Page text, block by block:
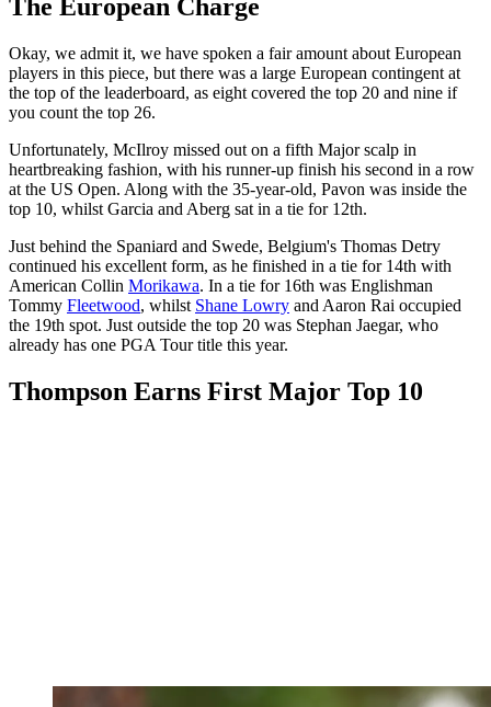
The European Charge
Okay, we admit it, we have spoken a fair amount about European
players in this piece, but there was a large European contingent at
the top of the leaderboard, as eight covered the top 20 and nine if
you count the top 26.
Unfortunately, McIlroy missed out on a fifth Major scalp in
heartbreaking fashion, with his runner-up finish his second in a row
at the US Open. Along with the 35-year-old, Pavon was inside the
top 10, whilst Garcia and Aberg sat in a tie for 12th.
Just behind the Spaniard and Swede, Belgium's Thomas Detry
continued his excellent form, as he finished in a tie for 14th with
American Collin Morikawa. In a tie for 16th was Englishman
Tommy Fleetwood, whilst Shane Lowry and Aaron Rai occupied
the 19th spot. Just outside the top 20 was Stephan Jaegar, who
already has one PGA Tour title this year.
Thompson Earns First Major Top 10